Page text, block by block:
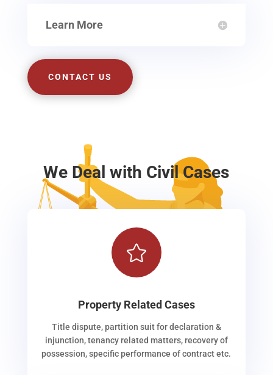
Learn More
CONTACT US
We Deal with Civil Cases

Property Related Cases
Title dispute, partition suit for declaration &
injunction, tenancy related matters, recovery of
possession, specific performance of contract etc.